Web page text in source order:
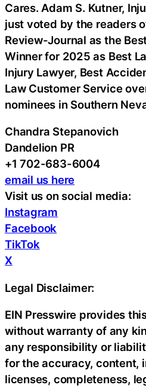
Cares. Adam S. Kutner,
just voted by the readers
Review-Journal as the
Winner for 2025 as Best
Injury Lawyer, Best
Law Customer Service
nominees in Southern
Chandra Stepanovich
Dandelion PR
+1 702-683-6004
email us here
Visit us on social media:
Instagram
Facebook
TikTok
X
Legal Disclaimer:
EIN Presswire provides
without warranty of any
any responsibility or
for the accuracy, content,
licenses, completeness,